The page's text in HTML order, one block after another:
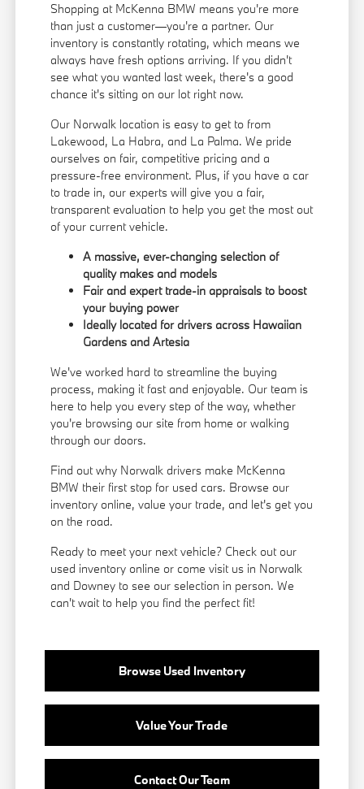
Shopping at McKenna BMW means you're more
than just a customer—you're a partner. Our
inventory is constantly rotating, which means we
always have fresh options arriving. If you didn't
see what you wanted last week, there's a good
chance it's sitting on our lot right now.
Our Norwalk location is easy to get to from
Lakewood, La Habra, and La Palma. We pride
ourselves on fair, competitive pricing and a
pressure-free environment. Plus, if you have a car
to trade in, our experts will give you a fair,
transparent evaluation to help you get the most out
of your current vehicle.
A massive, ever-changing selection of
quality makes and models
Fair and expert trade-in appraisals to boost
your buying power
Ideally located for drivers across Hawaiian
Gardens and Artesia
We've worked hard to streamline the buying
process, making it fast and enjoyable. Our team is
here to help you every step of the way, whether
you're browsing our site from home or walking
through our doors.
Find out why Norwalk drivers make McKenna
BMW their first stop for used cars. Browse our
inventory online, value your trade, and let's get you
on the road.
Ready to meet your next vehicle? Check out our
used inventory online or come visit us in Norwalk
and Downey to see our selection in person. We
can't wait to help you find the perfect fit!
Browse Used Inventory
Value Your Trade
Contact Our Team